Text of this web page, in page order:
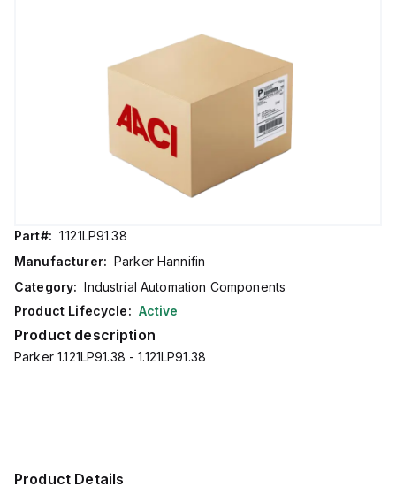
Part#: 1.121LP91.38
Manufacturer: Parker Hannifin
Category: Industrial Automation Components
Product Lifecycle: Active
Product description
Parker 1.121LP91.38 - 1.121LP91.38
Product Details